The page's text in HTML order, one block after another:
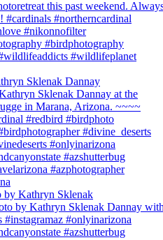
Sklenak Dannay
by Kathryn Sklenak